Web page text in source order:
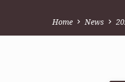
Home News